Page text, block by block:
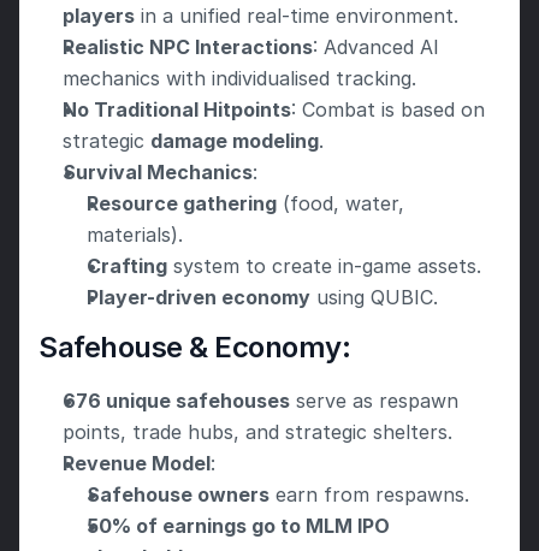
players in a unified real-time environment.
Realistic NPC Interactions: Advanced AI
mechanics with individualised tracking.
No Traditional Hitpoints: Combat is based on
strategic damage modeling.
Survival Mechanics:
Resource gathering (food, water,
materials).
Crafting system to create in-game assets.
Player-driven economy using QUBIC.
Safehouse & Economy:
676 unique safehouses serve as respawn
points, trade hubs, and strategic shelters.
Revenue Model:
Safehouse owners earn from respawns.
50% of earnings go to MLM IPO